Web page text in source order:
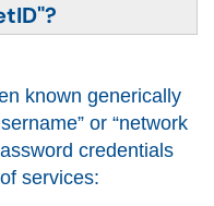
known generically
or “network
credentials
services: